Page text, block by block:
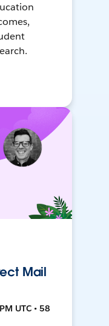
Mail
UTC • 58